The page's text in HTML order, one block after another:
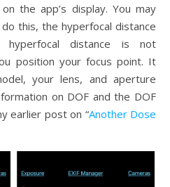
the app’s display. You may
this, the hyperfocal distance
distance is not
position your focus point. It
your lens, and aperture
on DOF and the DOF
earlier post on “Another Dose